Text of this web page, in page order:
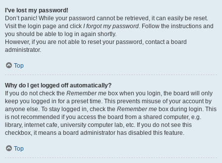
I’ve lost my password!
Don’t panic! While your password cannot be retrieved, it can easily be reset.
Visit the login page and click I forgot my password. Follow the instructions and
you should be able to log in again shortly.
However, if you are not able to reset your password, contact a board
administrator.
Top
Why do I get logged off automatically?
If you do not check the Remember me box when you login, the board will only
keep you logged in for a preset time. This prevents misuse of your account by
anyone else. To stay logged in, check the Remember me box during login. This
is not recommended if you access the board from a shared computer, e.g.
library, internet cafe, university computer lab, etc. If you do not see this
checkbox, it means a board administrator has disabled this feature.
Top